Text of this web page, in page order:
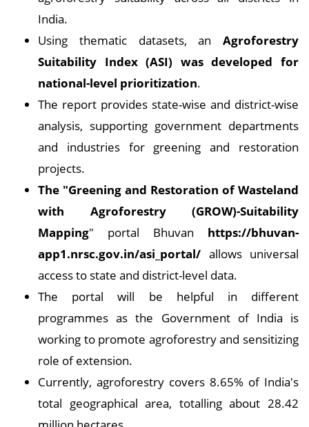
India.
Using thematic datasets, an Agroforestry
Suitability Index (ASI) was developed for
national-level prioritization.
The report provides state-wise and district-wise
analysis, supporting government departments
and industries for greening and restoration
projects.
The "Greening and Restoration of Wasteland
with Agroforestry (GROW)-Suitability
Mapping" portal Bhuvan https://bhuvan-
app1.nrsc.gov.in/asi_portal/ allows universal
access to state and district-level data.
The portal will be helpful in different
programmes as the Government of India is
working to promote agroforestry and sensitizing
role of extension.
Currently, agroforestry covers 8.65% of India's
total geographical area, totalling about 28.42